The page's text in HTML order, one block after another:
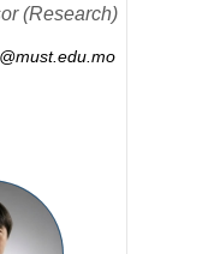
(Research)